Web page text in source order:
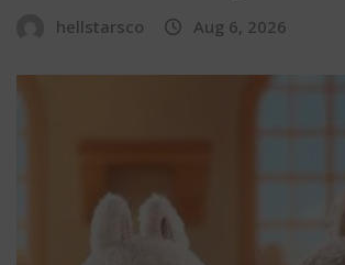
hellstarsco Aug 6, 2026